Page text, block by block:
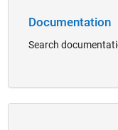
Documentation
Search